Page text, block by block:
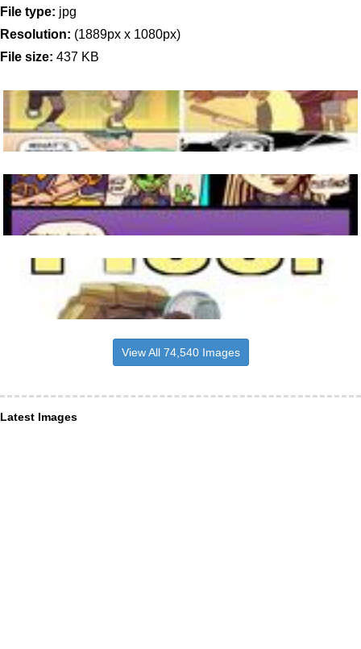
File type: jpg
Resolution: (1889px x 1080px)
File size: 437 KB
View All 74,540 Images
Latest Images